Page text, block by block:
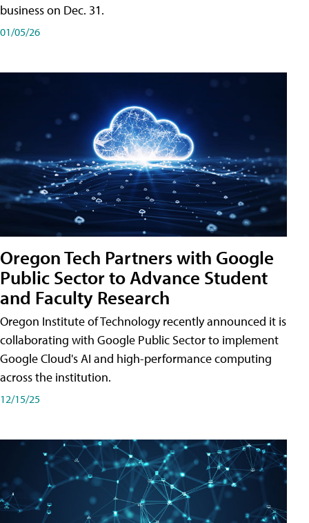
business on Dec. 31.
01/05/26
Oregon Tech Partners with Google
Public Sector to Advance Student
and Faculty Research
Oregon Institute of Technology recently announced it is
collaborating with Google Public Sector to implement
Google Cloud's AI and high-performance computing
across the institution.
12/15/25